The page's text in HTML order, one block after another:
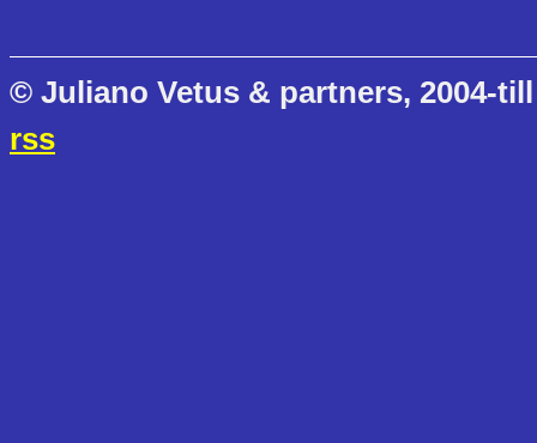
© Juliano Vetus & partners, 2004-
rss